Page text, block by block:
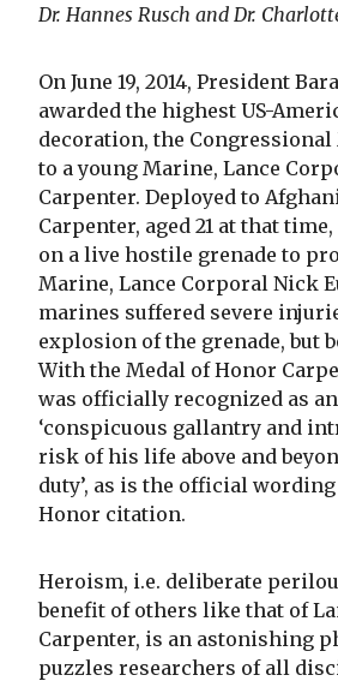
Dr. Hannes Rusch and Dr.
On June 19, 2014, President
awarded the highest US-
decoration, the Congressional
to a young Marine, Lance
Carpenter. Deployed to
Carpenter, aged 21 at that
on a live hostile grenade to
Marine, Lance Corporal Nick
marines suffered severe
explosion of the grenade, but
With the Medal of Honor
was officially recognized as
‘conspicuous gallantry and
risk of his life above and
duty’, as is the official
Honor citation.
Heroism, i.e. deliberate
benefit of others like that of
Carpenter, is an astonishing
puzzles researchers of all